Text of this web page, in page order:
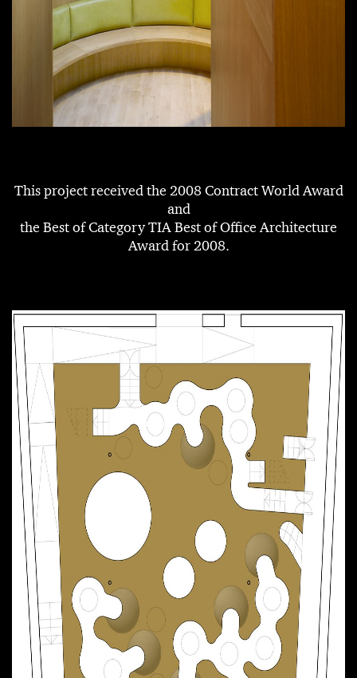
This project received the 2008 Contract World Award
and
the Best of Category TIA Best of Office Architecture
Award for 2008.